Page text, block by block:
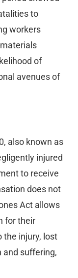
to
workers
of
avenues of
also known as
injured
to receive
does not
Act allows
for their
the injury, lost
and suffering,